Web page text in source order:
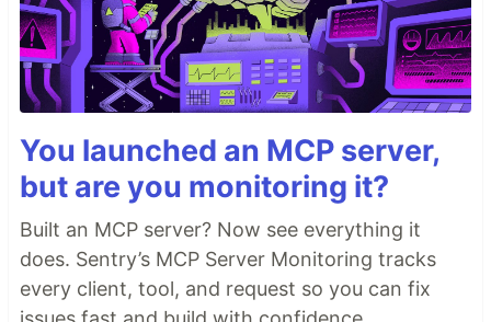
You launched an MCP server,
but are you monitoring it?
Built an MCP server? Now see everything it
does. Sentry’s MCP Server Monitoring tracks
every client, tool, and request so you can fix